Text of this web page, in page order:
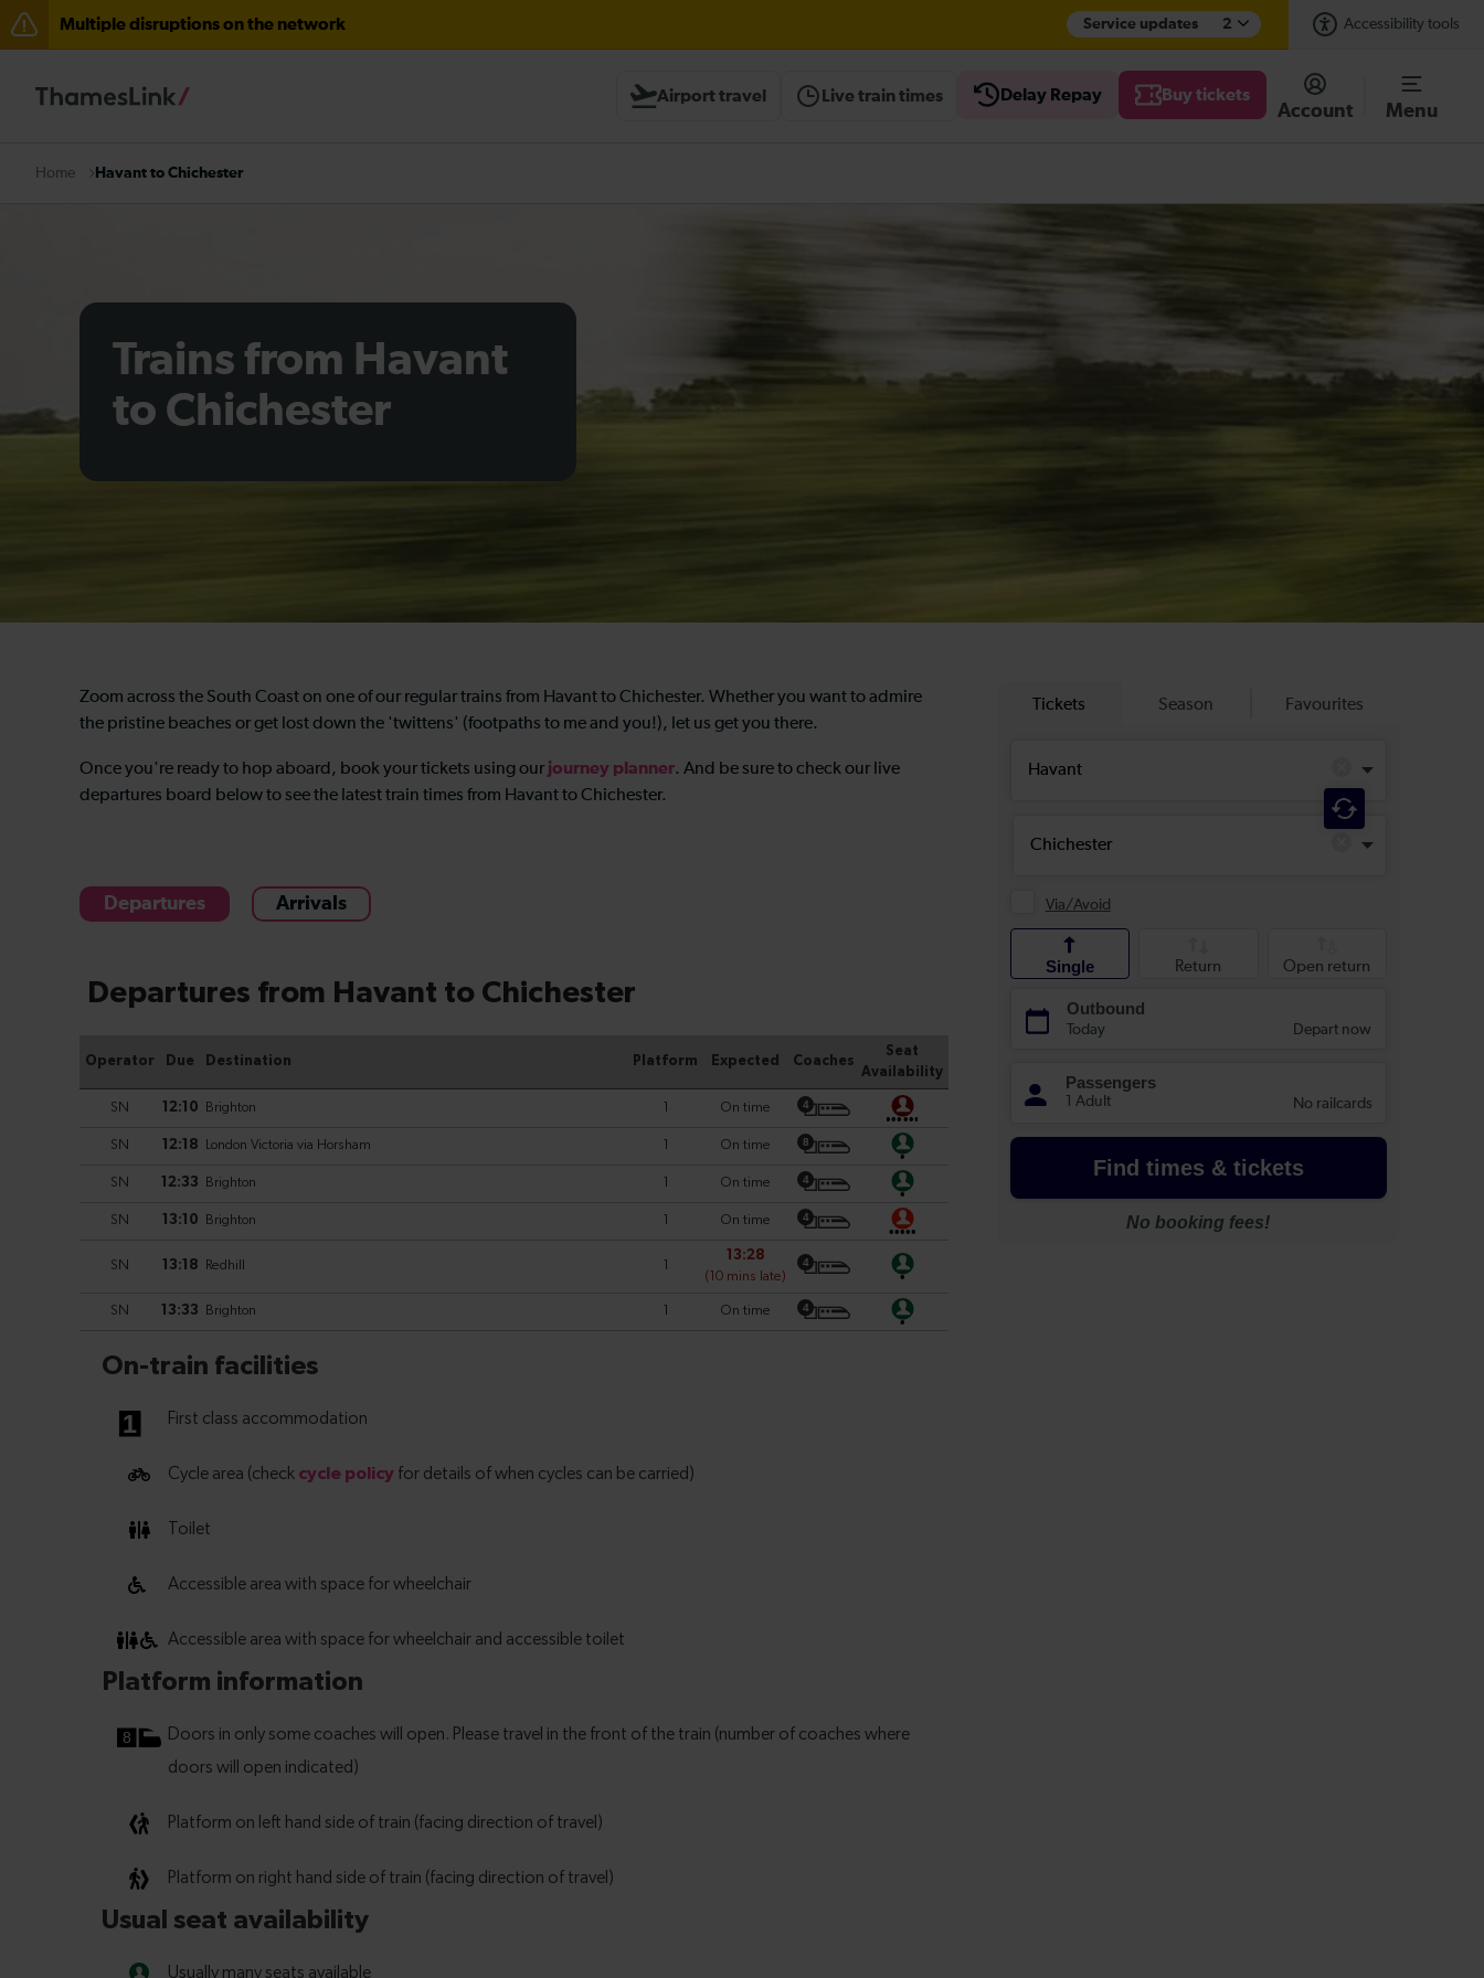
Multiple disruptions on the network Service updates 2 Accessibility tools
Airport travel Live train times Delay Repay Buy tickets
Account Menu
Home Havant to Chichester
Trains from Havant
to Chichester
Zoom across the South Coast on one of our regular trains from Havant to Chichester. Whether you want to admire
the pristine beaches or get lost down the 'twittens' (footpaths to me and you!), let us get you there.
Once you're ready to hop aboard, book your tickets using our journey planner. And be sure to check our live
departures board below to see the latest train times from Havant to Chichester.
Departures Arrivals